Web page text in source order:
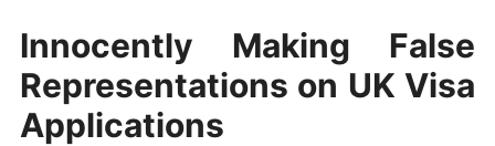
Innocently Making False
Representations on UK Visa
Applications